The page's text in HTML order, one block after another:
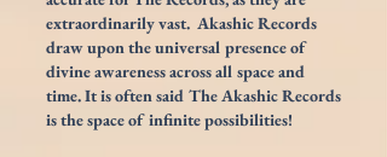
extraordinarily vast. Akashic Records
draw upon the universal presence of
divine awareness across all space and
time. It is often said The Akashic Records
is the space of infinite possibilities!